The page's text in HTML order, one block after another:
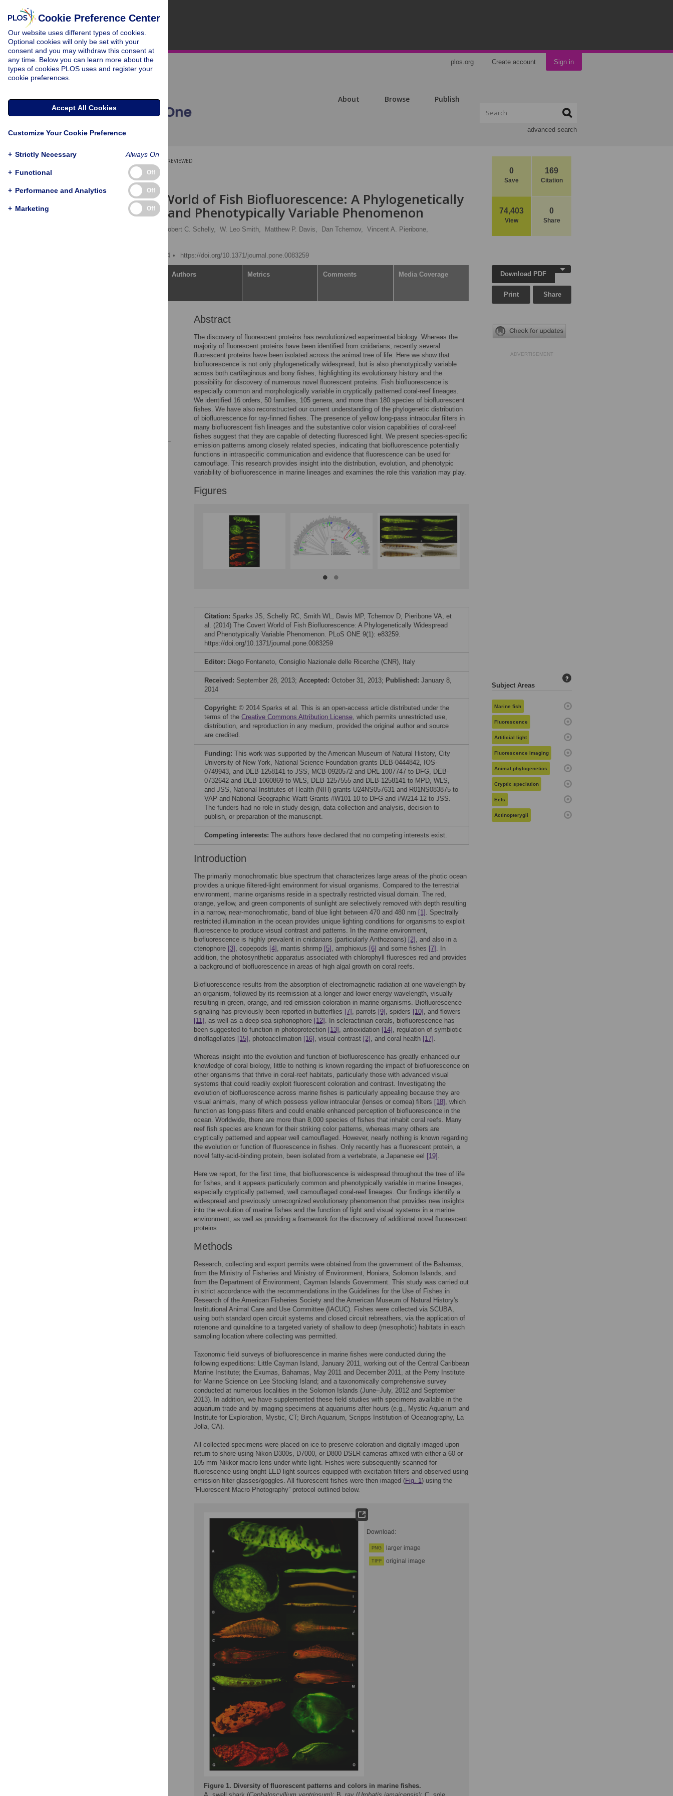
plos.org Create account Sign in
About Browse Publish
advanced search
0
Save
169
Citation
74,403
View
0
Share
PEER-REVIEWED
RESEARCH ARTICLE
The Covert World of Fish Biofluorescence: A Phylogenetically
Widespread and Phenotypically Variable Phenomenon
Robert C. Schelly, W. Leo Smith, Matthew P. Davis, Dan Tchernov, Vincent A. Pieribone,
Published: January 8, 2014
https://doi.org/10.1371/journal.pone.0083259
Authors Metrics Comments Media Coverage
Abstract
The discovery of fluorescent proteins has revolutionized experimental biology. Whereas the
majority of fluorescent proteins have been identified from cnidarians, recently several
fluorescent proteins have been isolated across the animal tree of life. Here we show that
biofluorescence is not only phylogenetically widespread, but is also phenotypically variable
across both cartilaginous and bony fishes, highlighting its evolutionary history and the
possibility for discovery of numerous novel fluorescent proteins. Fish biofluorescence is
especially common and morphologically variable in cryptically patterned coral-reef lineages.
We identified 16 orders, 50 families, 105 genera, and more than 180 species of biofluorescent
fishes. We have also reconstructed our current understanding of the phylogenetic distribution
of biofluorescence for ray-finned fishes. The presence of yellow long-pass intraocular filters in
many biofluorescent fish lineages and the substantive color vision capabilities of coral-reef
fishes suggest that they are capable of detecting fluoresced light. We present species-specific
emission patterns among closely related species, indicating that biofluorescence potentially
functions in intraspecific communication and evidence that fluorescence can be used for
camouflage. This research provides insight into the distribution, evolution, and phenotypic
variability of biofluorescence in marine lineages and examines the role this variation may play.
Figures
Citation: Sparks JS, Schelly RC, Smith WL, Davis MP, Tchernov D, Pieribone VA, et
al. (2014) The Covert World of Fish Biofluorescence: A Phylogenetically Widespread
and Phenotypically Variable Phenomenon. PLoS ONE 9(1): e83259.
https://doi.org/10.1371/journal.pone.0083259
Editor: Diego Fontaneto, Consiglio Nazionale delle Ricerche (CNR), Italy
Received: September 28, 2013; Accepted: October 31, 2013; Published: January 8,
2014
Copyright: © 2014 Sparks et al. This is an open-access article distributed under the
terms of the Creative Commons Attribution License, which permits unrestricted use,
distribution, and reproduction in any medium, provided the original author and source
are credited.
Funding: This work was supported by the American Museum of Natural History, City
University of New York, National Science Foundation grants DEB-0444842, IOS-
0749943, and DEB-1258141 to JSS, MCB-0920572 and DRL-1007747 to DFG, DEB-
0732642 and DEB-1060869 to WLS, DEB-1257555 and DEB-1258141 to MPD, WLS,
and JSS, National Institutes of Health (NIH) grants U24NS057631 and R01NS083875 to
VAP and National Geographic Waitt Grants #W101-10 to DFG and #W214-12 to JSS.
The funders had no role in study design, data collection and analysis, decision to
publish, or preparation of the manuscript.
Competing interests: The authors have declared that no competing interests exist.
Introduction
The primarily monochromatic blue spectrum that characterizes large areas of the photic ocean
provides a unique filtered-light environment for visual organisms. Compared to the terrestrial
environment, marine organisms reside in a spectrally restricted visual domain. The red,
orange, yellow, and green components of sunlight are selectively removed with depth resulting
in a narrow, near-monochromatic, band of blue light between 470 and 480 nm [1] . Spectrally
restricted illumination in the ocean provides unique lighting conditions for organisms to exploit
fluorescence to produce visual contrast and patterns. In the marine environment,
biofluorescence is highly prevalent in cnidarians (particularly Anthozoans) [2] , and also in a
ctenophore [3] , copepods [4] , mantis shrimp [5] , amphioxus [6] and some fishes [7] . In
addition, the photosynthetic apparatus associated with chlorophyll fluoresces red and provides
a background of biofluorescence in areas of high algal growth on coral reefs.
Biofluorescence results from the absorption of electromagnetic radiation at one wavelength by
an organism, followed by its reemission at a longer and lower energy wavelength, visually
resulting in green, orange, and red emission coloration in marine organisms. Biofluorescence
signaling has previously been reported in butterflies [7] , parrots [9] , spiders [10] , and flowers
[11] , as well as a deep-sea siphonophore [12] . In scleractinian corals, biofluorescence has
been suggested to function in photoprotection [13] , antioxidation [14] , regulation of symbiotic
dinoflagellates [15] , photoacclimation [16] , visual contrast [2] , and coral health [17] .
Whereas insight into the evolution and function of biofluorescence has greatly enhanced our
knowledge of coral biology, little to nothing is known regarding the impact of biofluorescence on
other organisms that thrive in coral-reef habitats, particularly those with advanced visual
systems that could readily exploit fluorescent coloration and contrast. Investigating the
evolution of biofluorescence across marine fishes is particularly appealing because they are
visual animals, many of which possess yellow intraocular (lenses or cornea) filters [18] , which
function as long-pass filters and could enable enhanced perception of biofluorescence in the
ocean. Worldwide, there are more than 8,000 species of fishes that inhabit coral reefs. Many
reef fish species are known for their striking color patterns, whereas many others are
cryptically patterned and appear well camouflaged. However, nearly nothing is known regarding
the evolution or function of fluorescence in fishes. Only recently has a fluorescent protein, a
novel fatty-acid-binding protein, been isolated from a vertebrate, a Japanese eel [19] .
Here we report, for the first time, that biofluorescence is widespread throughout the tree of life
for fishes, and it appears particularly common and phenotypically variable in marine lineages,
especially cryptically patterned, well camouflaged coral-reef lineages. Our findings identify a
widespread and previously unrecognized evolutionary phenomenon that provides new insights
into the evolution of marine fishes and the function of light and visual systems in a marine
environment, as well as providing a framework for the discovery of additional novel fluorescent
proteins.
Methods
Research, collecting and export permits were obtained from the government of the Bahamas,
from the Ministry of Fisheries and Ministry of Environment, Honiara, Solomon Islands, and
from the Department of Environment, Cayman Islands Government. This study was carried out
in strict accordance with the recommendations in the Guidelines for the Use of Fishes in
Research of the American Fisheries Society and the American Museum of Natural History's
Institutional Animal Care and Use Committee (IACUC). Fishes were collected via SCUBA,
using both standard open circuit systems and closed circuit rebreathers, via the application of
rotenone and quinaldine to a targeted variety of shallow to deep (mesophotic) habitats in each
sampling location where collecting was permitted.
Taxonomic field surveys of biofluorescence in marine fishes were conducted during the
following expeditions: Little Cayman Island, January 2011, working out of the Central Caribbean
Marine Institute; the Exumas, Bahamas, May 2011 and December 2011, at the Perry Institute
for Marine Science on Lee Stocking Island; and a taxonomically comprehensive survey
conducted at numerous localities in the Solomon Islands (June–July, 2012 and September
2013). In addition, we have supplemented these field studies with specimens available in the
aquarium trade and by imaging specimens at aquariums after hours (e.g., Mystic Aquarium and
Institute for Exploration, Mystic, CT; Birch Aquarium, Scripps Institution of Oceanography, La
Jolla, CA).
All collected specimens were placed on ice to preserve coloration and digitally imaged upon
return to shore using Nikon D300s, D7000, or D800 DSLR cameras affixed with either a 60 or
105 mm Nikkor macro lens under white light. Fishes were subsequently scanned for
fluorescence using bright LED light sources equipped with excitation filters and observed using
emission filter glasses/goggles. All fluorescent fishes were then imaged (Fig. 1) using the
“Fluorescent Macro Photography” protocol outlined below.
Download:
PNG larger image
TIFF original image
Figure 1. Diversity of fluorescent patterns and colors in marine fishes.
Download PDF
Print Share
ADVERTISEMENT
Subject Areas
?
Marine fish
Fluorescence
Artificial light
Fluorescence imaging
Animal phylogenetics
Cryptic speciation
Eels
Actinopterygii
Cookie Preference Center
Our website uses different types of cookies.
Optional cookies will only be set with your
consent and you may withdraw this consent at
any time. Below you can learn more about the
types of cookies PLOS uses and register your
cookie preferences.
Accept All Cookies
Customize Your Cookie Preference
+ Strictly Necessary Always On
+ Functional Off
+ Performance and Analytics Off
+ Marketing Off